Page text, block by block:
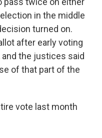
in the middle
turned on.
after early voting
and the justices said
of that part of the
vote last month